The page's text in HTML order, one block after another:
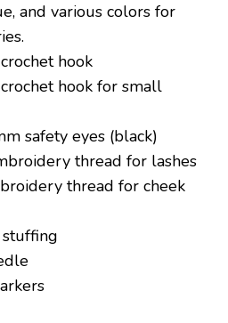
and various colors for
hook
hook for small
safety eyes (black)
thread for lashes
thread for cheek